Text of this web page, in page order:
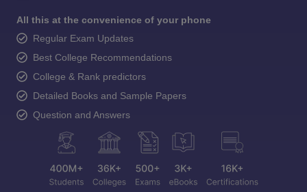
All this at the convenience of your phone
Regular Exam Updates
Best College Recommendations
College & Rank predictors
Detailed Books and Sample Papers
Question and Answers